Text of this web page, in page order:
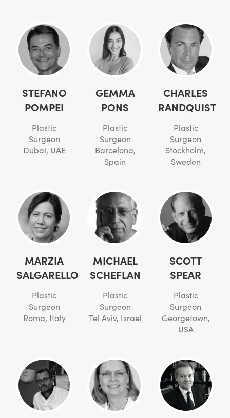
STEFANO
POMPEI
Plastic
Surgeon
Dubai, UAE
GEMMA
PONS
Plastic
Surgeon
Barcelona,
Spain
CHARLES
RANDQUIST
Plastic
Surgeon
Stockholm,
Sweden
MARZIA
SALGARELLO
Plastic
Surgeon
Roma, Italy
MICHAEL
SCHEFLAN
Plastic
Surgeon
Tel Aviv, Israel
SCOTT
SPEAR
Plastic
Surgeon
Georgetown,
USA